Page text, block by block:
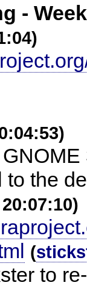
-
to the
(
to